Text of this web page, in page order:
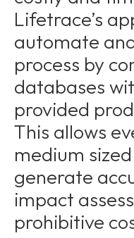
Lifetrace’s
automate
process by
databases
provided
This allows
medium
generate
impact
prohibitive